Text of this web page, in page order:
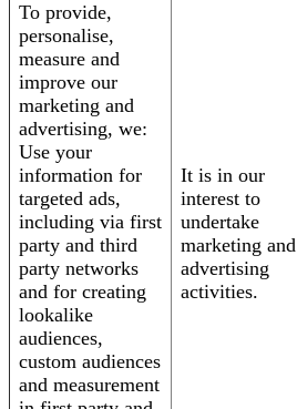
To provide,
personalise,
measure and
improve our
marketing and
advertising, we:
Use your
information for
targeted ads,
including via first
party and third
party networks
and for creating
lookalike
audiences,
custom audiences
and measurement
It is in our
interest to
undertake
marketing and
advertising
activities.